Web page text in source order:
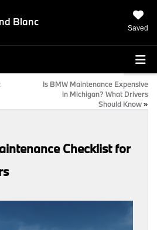
Blanc
Saved
Is BMW Maintenance Expensive
in Michigan? What Drivers
Should Know»
Checklist for